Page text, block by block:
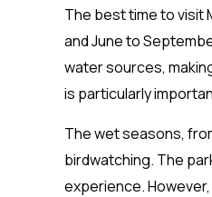
The best time to visit
and June to
water sources,
is particularly
The wet seasons,
birdwatching. The
experience.